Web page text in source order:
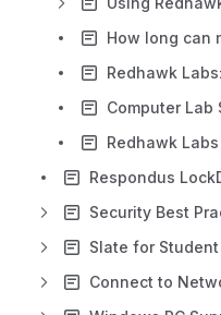
Redhawk Labs
Slate for
Connect to